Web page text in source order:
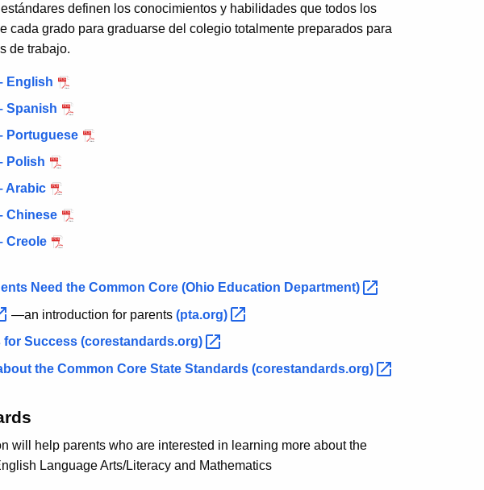
definen los conocimientos y habilidades que todos los
cada grado para graduarse del colegio totalmente preparados para
de trabajo.
English
Spanish
Portuguese
Polish
Arabic
Chinese
Creole
Need the Common Core (Ohio Education Department)
—an introduction for parents (pta.org)
for Success (corestandards.org)
the Common Core State Standards (corestandards.org)
will help parents who are interested in learning more about the
Language Arts/Literacy and Mathematics